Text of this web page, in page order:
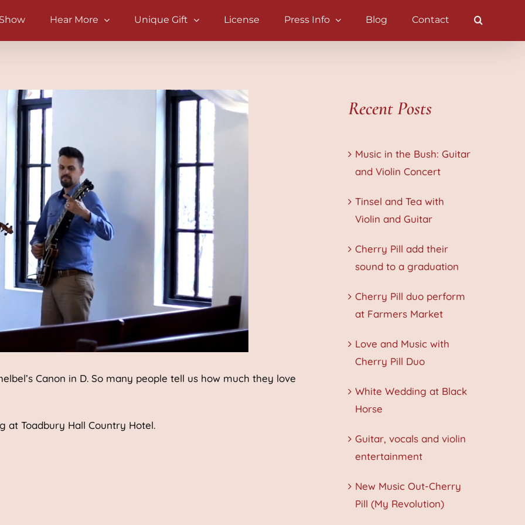
Hear More Unique Gift License Press Info Blog Contact
Canon in D. So many people tell us how much they love
at Toadbury Hall Country Hotel.
Recent Posts
Music in the Bush: Guitar
and Violin Concert
Tinsel and Tea with
Violin and Guitar
Cherry Pill add their
sound to a graduation
Cherry Pill duo perform
at Farmers Market
Love and Music with
Cherry Pill Duo
White Wedding at Black
Horse
Guitar, vocals and violin
entertainment
New Music Out-Cherry
Pill (My Revolution)